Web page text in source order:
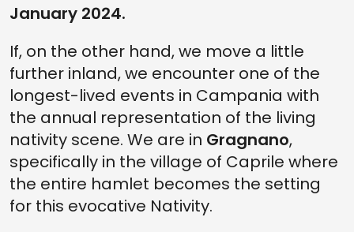
January 2024.
If, on the other hand, we move a little
further inland, we encounter one of the
longest-lived events in Campania with
the annual representation of the living
nativity scene. We are in Gragnano,
specifically in the village of Caprile where
the entire hamlet becomes the setting
for this evocative Nativity.